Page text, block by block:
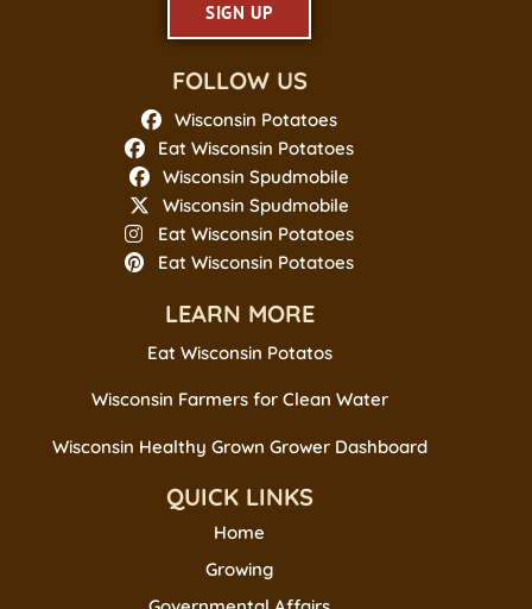
SIGN UP
FOLLOW US
Wisconsin Potatoes
Eat Wisconsin Potatoes
Wisconsin Spudmobile
Wisconsin Spudmobile
Eat Wisconsin Potatoes
Eat Wisconsin Potatoes
LEARN MORE
Eat Wisconsin Potatos
Wisconsin Farmers for Clean Water
Wisconsin Healthy Grown Grower Dashboard
QUICK LINKS
Home
Growing